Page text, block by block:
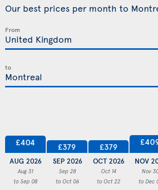
Our best prices per month to
From
to
£404
AUG 2026
Aug 31
to Sep 08
£379
SEP 2026
Sep 28
to Oct 06
£379
OCT 2026
Oct 14
to Oct 22
NOV
Nov
to Dec